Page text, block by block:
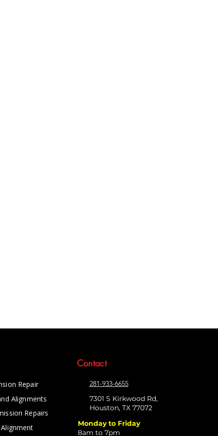
Repair
Alignments
Repairs
Contact
281-933-6655
7301 S Kirkwood Rd,
Houston, TX 77072
Monday to Friday
8am to 7pm